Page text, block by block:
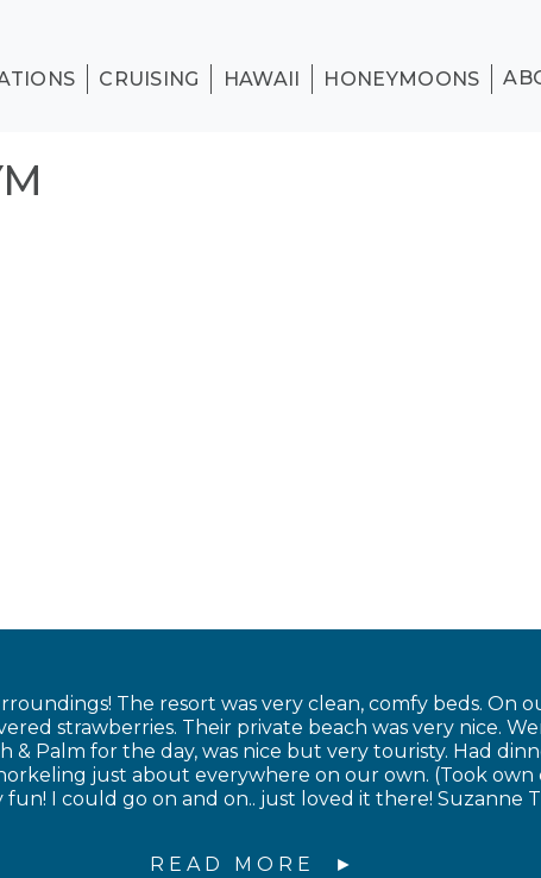
CRUISING HAWAII HONEYMOONS
The resort was very clean, comfy beds. On
strawberries. Their private beach was very nice.
& Palm for the day, was nice but very touristy. Had
just about everywhere on our own. (Took
fun! I could go on and on.. just loved it there! Suzanne
READ MORE